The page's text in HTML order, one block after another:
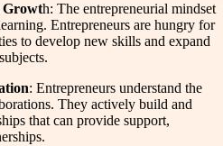
Growth: The entrepreneurial mindset
Entrepreneurs are hungry for
to develop new skills and expand
: Entrepreneurs understand the
They actively build and
that can provide support,